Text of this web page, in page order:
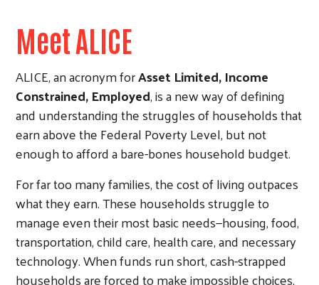
Meet ALICE
ALICE, an acronym forAsset Limited, Income
Constrained, Employed, is a new way of defining
and understanding the struggles of households that
earn above the Federal Poverty Level, but not
enough to afford a bare-bones household budget.
For far too many families, the cost of living outpaces
what they earn. These households struggle to
manage even their most basic needs—housing, food,
transportation, child care, health care, and necessary
technology. When funds run short, cash-strapped
households are forced to make impossible choices,